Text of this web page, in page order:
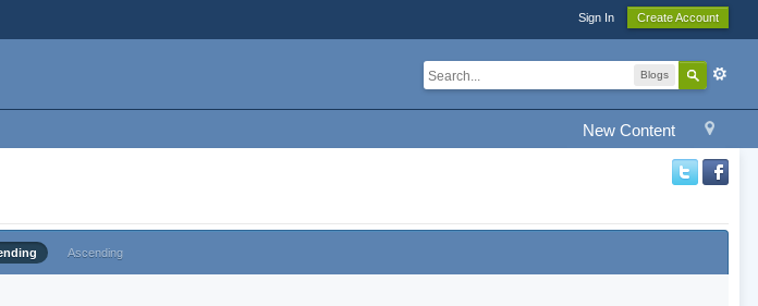
Sign In Create Account
Blogs
New Content
Ascending